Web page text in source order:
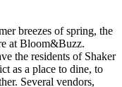
breezes of spring, the
at Bloom&Buzz.
the residents of Shaker
as a place to dine, to
Several vendors,